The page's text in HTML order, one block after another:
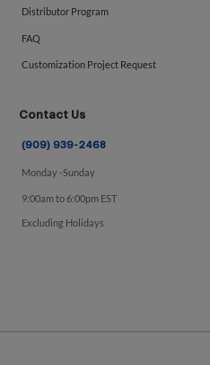
Distributor Program
FAQ
Customization Project Request
Contact Us
(909) 939-2468
Monday -Sunday
9:00am to 6:00pm EST
Excluding Holidays